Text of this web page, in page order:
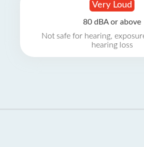
Very Loud
80 dBA or above
Not safe for hearing,
hearing loss